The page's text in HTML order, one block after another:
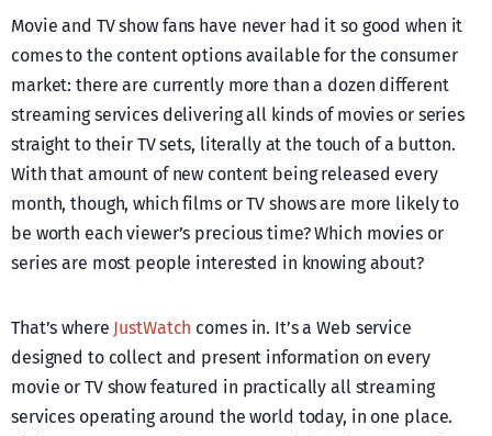
Movie and TV show fans have never had it so good when it
comes to the content options available for the consumer
market: there are currently more than a dozen different
streaming services delivering all kinds of movies or series
straight to their TV sets, literally at the touch of a button.
With that amount of new content being released every
month, though, which films or TV shows are more likely to
be worth each viewer’s precious time? Which movies or
series are most people interested in knowing about?
That’s where JustWatch comes in. It’s a Web service
designed to collect and present information on every
movie or TV show featured in practically all streaming
services operating around the world today, in one place.